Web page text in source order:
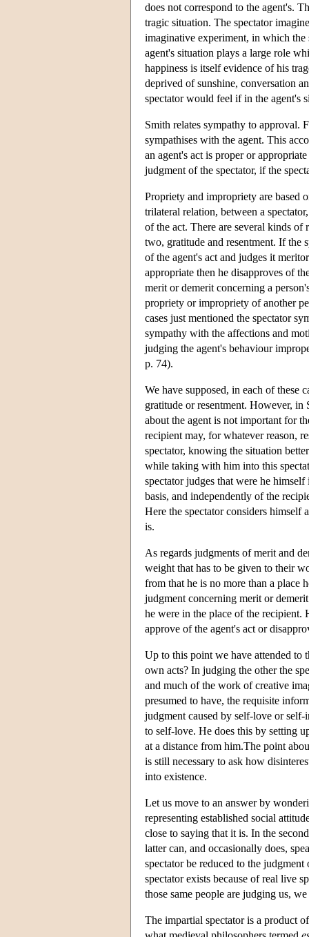
does not correspond to the agent's.
tragic situation. The spectator
imaginative experiment, in which the
agent's situation plays a large role
happiness is itself evidence of his
deprived of sunshine, conversation
spectator would feel if in the agent's
Smith relates sympathy to approval.
sympathises with the agent. This
an agent's act is proper or
judgment of the spectator, if the
Propriety and impropriety are based
trilateral relation, between a
of the act. There are several kinds of
two, gratitude and resentment. If the
of the agent's act and judges it
appropriate then he disapproves of
merit or demerit concerning a
propriety or impropriety of another
cases just mentioned the spectator
sympathy with the affections and
judging the agent's behaviour
p. 74).
We have supposed, in each of these
gratitude or resentment. However, in
about the agent is not important for
recipient may, for whatever reason,
spectator, knowing the situation
while taking with him into this
spectator judges that were he
basis, and independently of the
Here the spectator considers himself
is.
As regards judgments of merit and
weight that has to be given to their
from that he is no more than a place
judgment concerning merit or
he were in the place of the recipient.
approve of the agent's act or
Up to this point we have attended to
own acts? In judging the other the
and much of the work of creative
presumed to have, the requisite
judgment caused by self-love or self-
to self-love. He does this by setting
at a distance from him.The point
is still necessary to ask how
into existence.
Let us move to an answer by
representing established social
close to saying that it is. In the
latter can, and occasionally does,
spectator be reduced to the
spectator exists because of real live
those same people are judging us,
The impartial spectator is a product